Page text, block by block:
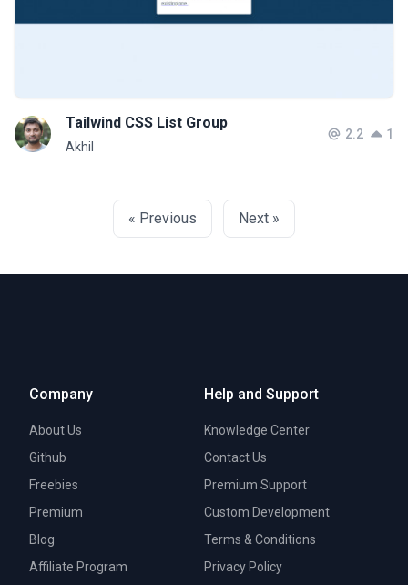
Tailwind CSS List Group
Akhil
2.2 1
« Previous Next »
Company
About Us
Github
Freebies
Premium
Blog
Affiliate Program
Help and Support
Knowledge Center
Contact Us
Premium Support
Custom Development
Terms & Conditions
Privacy Policy